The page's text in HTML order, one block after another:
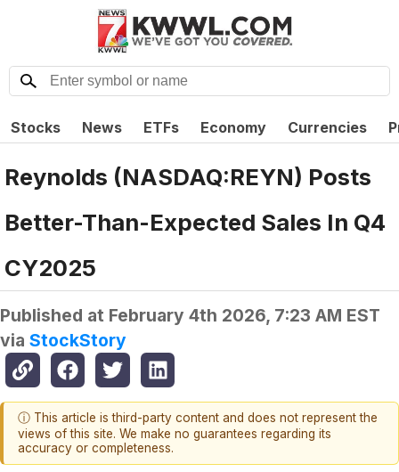
Stocks News ETFs Economy Currencies
Reynolds (NASDAQ:REYN) Posts
Better-Than-Expected Sales In Q4
CY2025
Published at February 4th 2026, 7:23 AM EST
via StockStory
ⓘ This article is third-party content and does not represent the
views of this site. We make no guarantees regarding its
accuracy or completeness.